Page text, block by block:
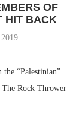
OF
HIT BACK
“Palestinian”
Rock Thrower